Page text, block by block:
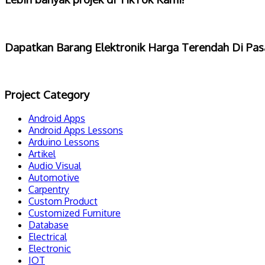
Dapatkan Barang Elektronik Harga Terendah Di
Project Category
Android Apps
Android Apps Lessons
Arduino Lessons
Artikel
Audio Visual
Automotive
Carpentry
Custom Product
Customized Furniture
Database
Electrical
Electronic
IOT